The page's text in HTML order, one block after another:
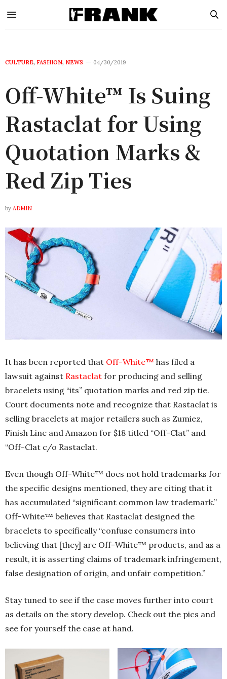
CULTURE, FASHION, NEWS 04/30/2019
Off-White™ Is Suing
Rastaclat for Using
Quotation Marks &
Red Zip Ties
by ADMIN
It has been reported that Off-White™ has filed a
lawsuit against Rastaclat for producing and selling
bracelets using “its” quotation marks and red zip tie.
Court documents note and recognize that Rastaclat is
selling bracelets at major retailers such as Zumiez,
Finish Line and Amazon for $18 titled “Off-Clat” and
“Off-Clat c/o Rastaclat.
Even though Off-White™ does not hold trademarks for
the specific designs mentioned, they are citing that it
has accumulated “significant common law trademark.”
Off-White™ believes that Rastaclat designed the
bracelets to specifically “confuse consumers into
believing that [they] are Off-White™ products, and as a
result, it is asserting claims of trademark infringement,
false designation of origin, and unfair competition.”
Stay tuned to see if the case moves further into court
as details on the story develop. Check out the pics and
see for yourself the case at hand.